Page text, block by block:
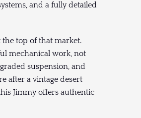
and a fully detailed
the top of that market.
mechanical work, not
suspension, and
after a vintage desert
Jimmy offers authentic